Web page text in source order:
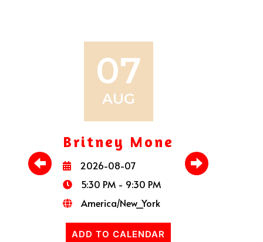
07
AUG
Britney Mone
2026-08-07
5:30 PM - 9:30 PM
America/New_York
ADD TO CALENDAR